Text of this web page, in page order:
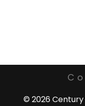
© 2026 Century